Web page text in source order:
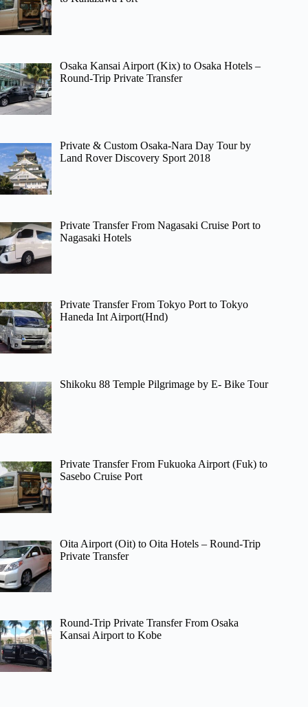
Osaka Kansai Airport (Kix) to Osaka Hotels –
Round-Trip Private Transfer
Private & Custom Osaka-Nara Day Tour by
Land Rover Discovery Sport 2018
Private Transfer From Nagasaki Cruise Port to
Nagasaki Hotels
Private Transfer From Tokyo Port to Tokyo
Haneda Int Airport(Hnd)
Shikoku 88 Temple Pilgrimage by E- Bike Tour
Private Transfer From Fukuoka Airport (Fuk) to
Sasebo Cruise Port
Oita Airport (Oit) to Oita Hotels – Round-Trip
Private Transfer
Round-Trip Private Transfer From Osaka
Kansai Airport to Kobe